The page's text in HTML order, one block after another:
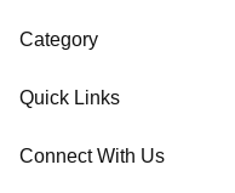
Category
Quick Links
Connect With Us